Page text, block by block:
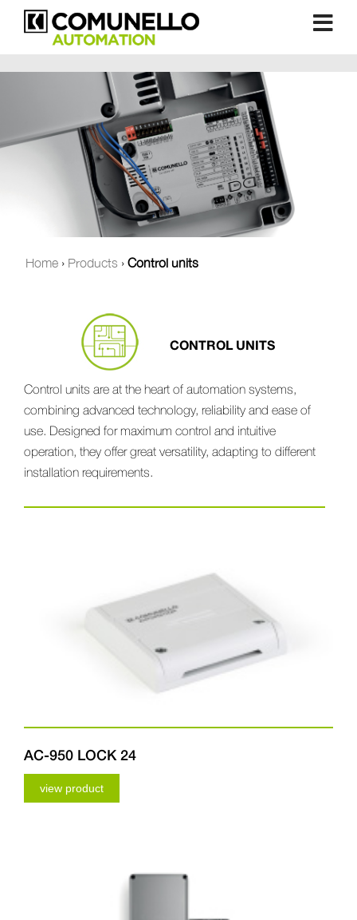
Home › Products › Control units
CONTROL UNITS
Control units are at the heart of automation systems,
combining advanced technology, reliability and ease of
use. Designed for maximum control and intuitive
operation, they offer great versatility, adapting to different
installation requirements.
AC-950 LOCK 24
view product